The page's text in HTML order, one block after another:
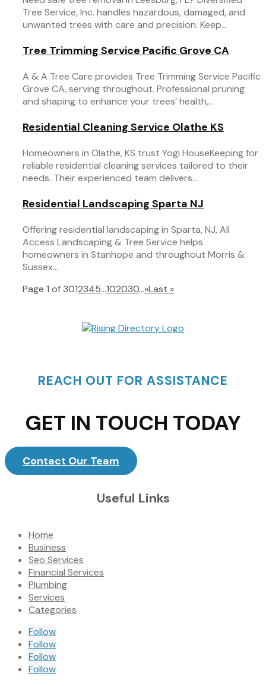
Tree Service, Inc. handles hazardous, damaged, and
unwanted trees with care and precision. Keep...
Tree Trimming Service Pacific Grove CA
A & A Tree Care provides Tree Trimming Service Pacific
Grove CA, serving throughout. Professional pruning
and shaping to enhance your trees’ health,...
Residential Cleaning Service Olathe KS
Homeowners in Olathe, KS trust Yogi HouseKeeping for
reliable residential cleaning services tailored to their
needs. Their experienced team delivers...
Residential Landscaping Sparta NJ
Offering residential landscaping in Sparta, NJ, All
Access Landscaping & Tree Service helps
homeowners in Stanhope and throughout Morris &
Sussex...
Page 1 of 3012345...102030...»Last »
REACH OUT FOR ASSISTANCE
GET IN TOUCH TODAY
Contact Our Team
Useful Links
Home
Business
Seo Services
Financial Services
Plumbing
Services
Categories
Follow
Follow
Follow
Follow